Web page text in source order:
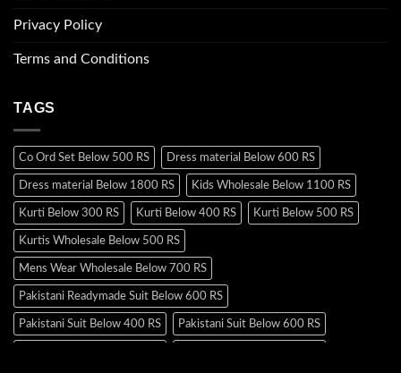
Privacy Policy
Terms and Conditions
TAGS
Co Ord Set Below 500 RS Dress material Below 600 RS
Dress material Below 1800 RS Kids Wholesale Below 1100 RS
Kurti Below 300 RS Kurti Below 400 RS Kurti Below 500 RS
Kurtis Wholesale Below 500 RS
Mens Wear Wholesale Below 700 RS
Pakistani Readymade Suit Below 600 RS
Pakistani Suit Below 400 RS Pakistani Suit Below 600 RS